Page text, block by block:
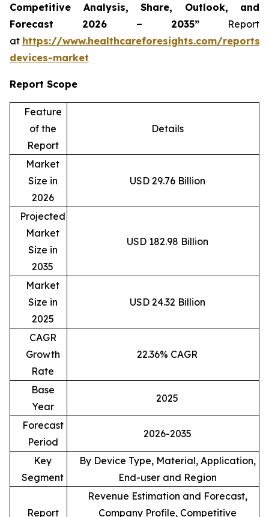
Competitive Analysis, Share, Outlook, and
Forecast 2026 – 2035”Report
at https://www.healthcareforesights.com/
devices-market
Report Scope
Feature
of the
Report
Details
Market
Size in
2026
USD 29.76 Billion
Projected
Market
Size in
2035
USD 182.98 Billion
Market
Size in
2025
USD 24.32 Billion
CAGR
Growth
Rate
22.36% CAGR
Base
Year
2025
Forecast
Period
2026-2035
Key
Segment
By Device Type, Material, Application,
End-user and Region
Report
Revenue Estimation and Forecast,
Company Profile, Competitive